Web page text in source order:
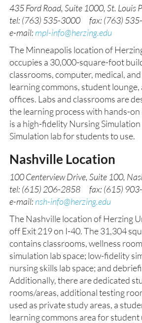
435 Ford Road, Suite 1000, St. Louis
tel: (763) 535-3000 fax: (763)
e-mail: mpl-info@herzing.edu
The Minneapolis location of
occupies a 30,000-square-foot
classrooms, computer, medical,
learning commons, student
offices. Labs and classrooms are
the learning process with hands-
is a high-fidelity Nursing
Simulation lab for students to use.
Nashville Location
100 Centerview Drive, Suite 100,
tel: (615) 206-2858 fax: (615)
e-mail: nsh-info@herzing.edu
The Nashville location of Herzing
off Exit 219 on I-40. The 31,304
contains classrooms, wellness
simulation lab space; low-fidelity
nursing skills lab space; and
Additionally, there are dedicated
rooms/areas, additional testing
used as private study areas, a
learning commons area for student